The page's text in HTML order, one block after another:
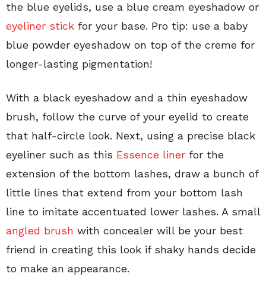
the blue eyelids, use a blue cream eyeshadow or
eyeliner stick for your base. Pro tip: use a baby
blue powder eyeshadow on top of the creme for
longer-lasting pigmentation!
With a black eyeshadow and a thin eyeshadow
brush, follow the curve of your eyelid to create
that half-circle look. Next, using a precise black
eyeliner such as this Essence liner for the
extension of the bottom lashes, draw a bunch of
little lines that extend from your bottom lash
line to imitate accentuated lower lashes. A small
angled brush with concealer will be your best
friend in creating this look if shaky hands decide
to make an appearance.